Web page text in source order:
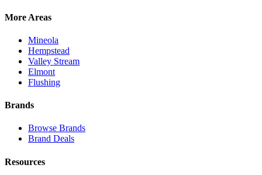
More Areas
Mineola
Hempstead
Valley Stream
Elmont
Flushing
Brands
Browse Brands
Brand Deals
Resources